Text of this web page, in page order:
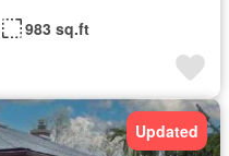
983 sq.ft
Updated